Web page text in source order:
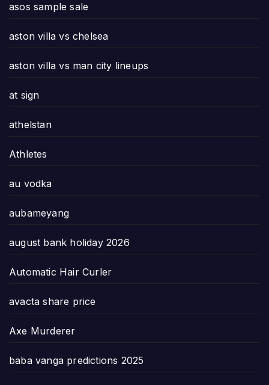
asos sample sale
aston villa vs chelsea
aston villa vs man city lineups
at sign
athelstan
Athletes
au vodka
aubameyang
august bank holiday 2026
Automatic Hair Curler
avacta share price
Axe Murderer
baba vanga predictions 2025